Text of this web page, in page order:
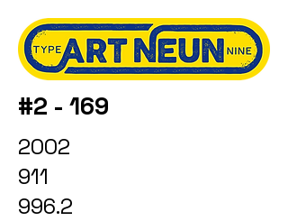
#2 - 169
2002
911
996.2